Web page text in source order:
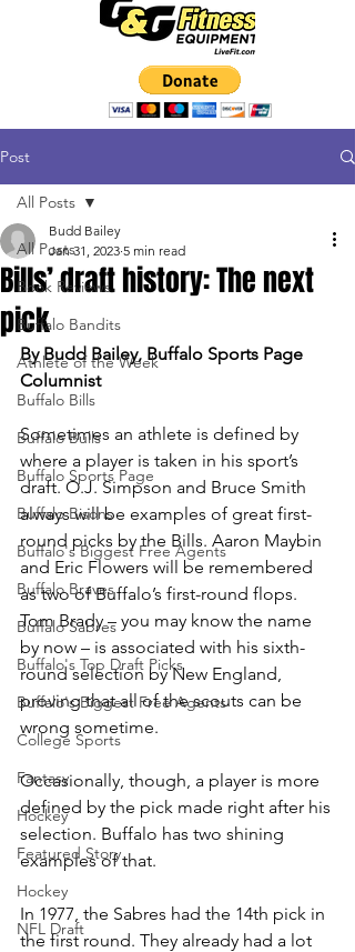
Post
All Posts
Book Reviews
Buffalo Bandits
Athlete of the Week
Buffalo Bills
Buffalo Bulls
Buffalo Sports Page
Buffalo Bisons
Buffalo's Biggest Free Agents
Buffalo Braves
Buffalo Sabres
Buffalo's Top Draft Picks
Buffalo's Biggest Free Agents
College Sports
Fantasy
Hockey
Featured Story
Hockey
NFL Draft
All Posts
Bills’ draft history: The next
pick
Budd Bailey
Jan 31, 2023 5 min read
By Budd Bailey, Buffalo Sports Page
Columnist
Sometimes an athlete is defined by
where a player is taken in his sport’s
draft. O.J. Simpson and Bruce Smith
always will be examples of great first-
round picks by the Bills. Aaron Maybin
and Eric Flowers will be remembered
as two of Buffalo’s first-round flops.
Tom Brady – you may know the name
by now – is associated with his sixth-
round selection by New England,
proving that all of the scouts can be
wrong sometime.
Occasionally, though, a player is more
defined by the pick made right after his
selection. Buffalo has two shining
examples of that.
In 1977, the Sabres had the 14th pick in
the first round. They already had a lot